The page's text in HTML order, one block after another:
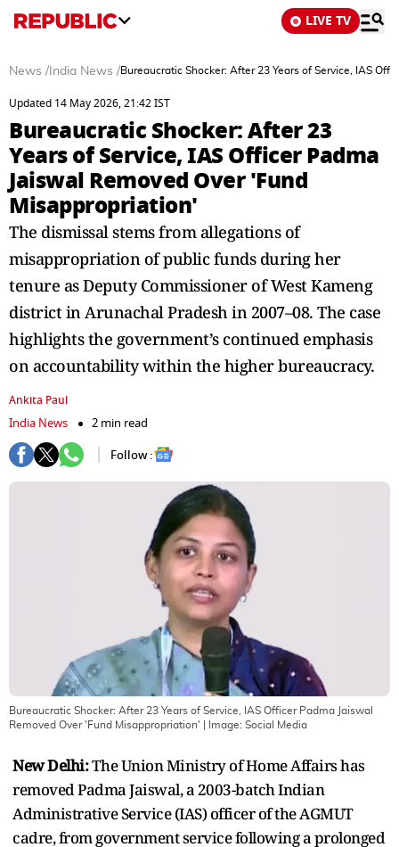
LIVE TV
News / India News /Bureaucratic Shocker: After 23 Years of Service, IAS
Updated 14 May 2026, 21:42 IST
Bureaucratic Shocker: After 23
Years of Service, IAS Officer Padma
Jaiswal Removed Over 'Fund
Misappropriation'
The dismissal stems from allegations of
misappropriation of public funds during her
tenure as Deputy Commissioner of West Kameng
district in Arunachal Pradesh in 2007–08. The case
highlights the government’s continued emphasis
on accountability within the higher bureaucracy.
Ankita Paul
India News
2 min read
Follow :
Bureaucratic Shocker: After 23 Years of Service, IAS Officer Padma Jaiswal
Removed Over 'Fund Misappropriation' | Image: Social Media
New Delhi:The Union Ministry of Home Affairs has
removed Padma Jaiswal, a 2003-batch Indian
Administrative Service (IAS) officer of the AGMUT
cadre, from government service following a prolonged